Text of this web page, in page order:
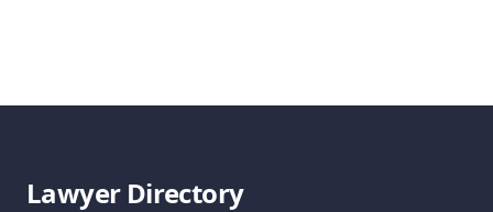
Lawyer Directory